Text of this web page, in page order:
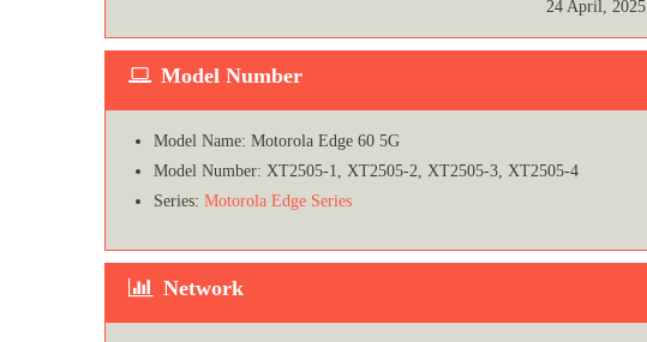
24 April, 2025
Model Number
Model Name: Motorola Edge 60 5G
Model Number: XT2505-1, XT2505-2, XT2505-3, XT2505-4
Series: Motorola Edge Series
Network